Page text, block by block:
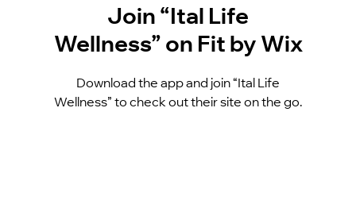
Join “Ital Life
Wellness” on Fit by Wix
Download the app and join “Ital Life
Wellness” to check out their site on the go.